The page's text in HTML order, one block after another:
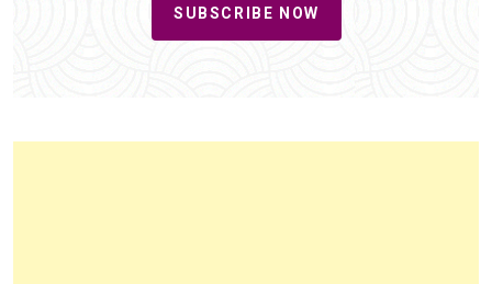
SUBSCRIBE NOW